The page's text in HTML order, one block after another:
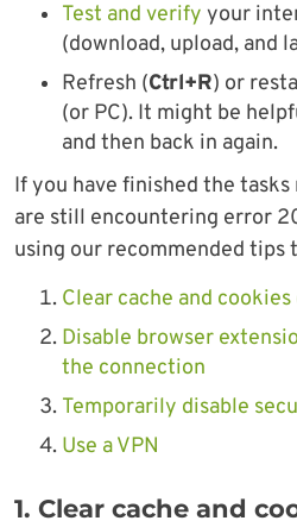
Test and verify your
(download, upload, and
Refresh (Ctrl+R) or
(or PC). It might be
and then back in again.
If you have finished the
are still encountering error
using our recommended tips
Clear cache and
Disable browser
the connection
Temporarily disable
Use a VPN
1. Clear cache and